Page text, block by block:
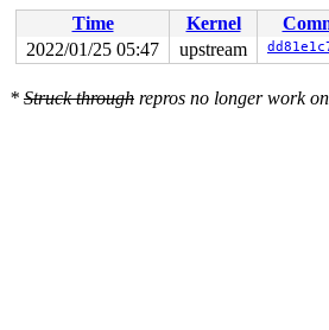
CPU: 1 PID: 5468 Comm: syz-
Hardware name: Google Google
Time Kernel
2022/01/25 05:47
upstream
* Struck through repros no longer work